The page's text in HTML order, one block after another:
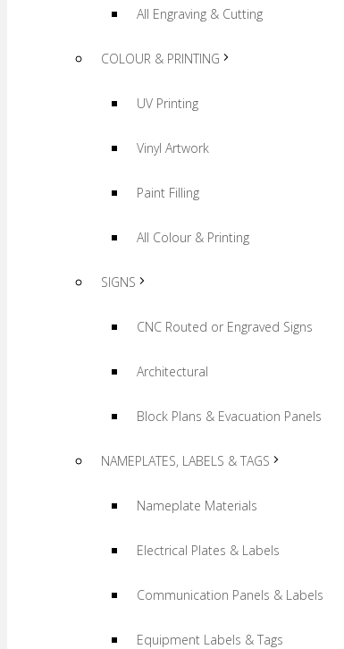
All Engraving & Cutting
COLOUR & PRINTING
UV Printing
Vinyl Artwork
Paint Filling
All Colour & Printing
SIGNS
CNC Routed or Engraved Signs
Architectural
Block Plans & Evacuation Panels
NAMEPLATES, LABELS & TAGS
Nameplate Materials
Electrical Plates & Labels
Communication Panels & Labels
Equipment Labels & Tags